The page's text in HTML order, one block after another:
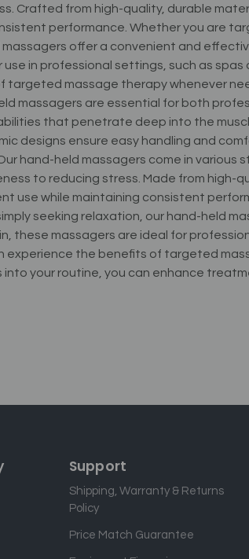
Crafted from high-quality, durable
performance. Whether you are
offer a convenient and
in professional settings, such as spas
targeted massage therapy whenever
massagers are essential for both
that penetrate deep into the
designs ensure easy handling and
hand-held massagers come in various
to reducing stress. Made from high-
use while maintaining consistent
seeking relaxation, our hand-held
these massagers are ideal for
experience the benefits of targeted
your routine, you can enhance
Support
Shipping, Warranty & Returns
Policy
Price Match Guarantee